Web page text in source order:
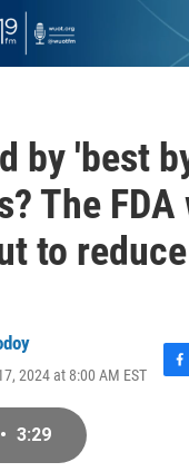
by 'best
The
to
2024 at 8:00 AM EST
F
• 3:29